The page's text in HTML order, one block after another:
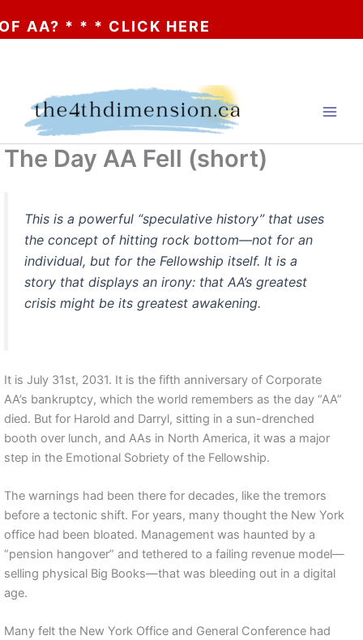
* * * CLICK HERE
The Day AA Fell (short)
This is a powerful “speculative history” that uses
the concept of hitting rock bottom—not for an
individual, but for the Fellowship itself. It is a
story that displays an irony: that AA’s greatest
crisis might be its greatest awakening.
It is July 31st, 2031. It is the fifth anniversary of Corporate
AA’s bankruptcy, which the world remembers as the day “AA”
died. But for Harold and Darryl, sitting in a sun-drenched
booth over lunch, and AAs in North America, it was a major
step in the Emotional Sobriety of the Fellowship.
The warnings had been there for decades, like the tremors
before a tectonic shift. For years, many thought the New York
office had been bloated. Management was haunted by a
“pension hangover” and tethered to a failing revenue model—
selling physical Big Books—that was bleeding out in a digital
age.
Many felt the New York Office and General Conference had